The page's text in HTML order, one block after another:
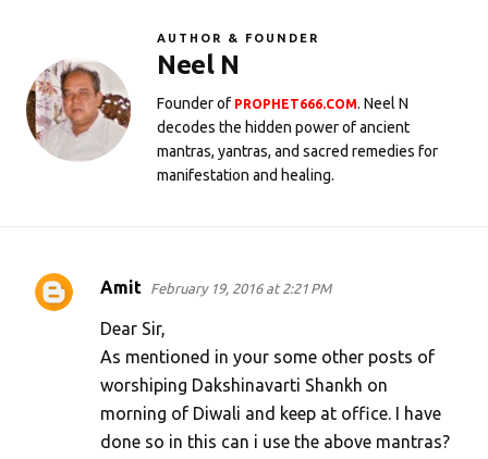
AUTHOR & FOUNDER
Neel N
Founder of PROPHET666.COM. Neel N
decodes the hidden power of ancient
mantras, yantras, and sacred remedies for
manifestation and healing.
C
Amit February 19, 2016 at 2:21 PM
Dear Sir,
As mentioned in your some other posts of
worshiping Dakshinavarti Shankh on
morning of Diwali and keep at office. I have
done so in this can i use the above mantras?